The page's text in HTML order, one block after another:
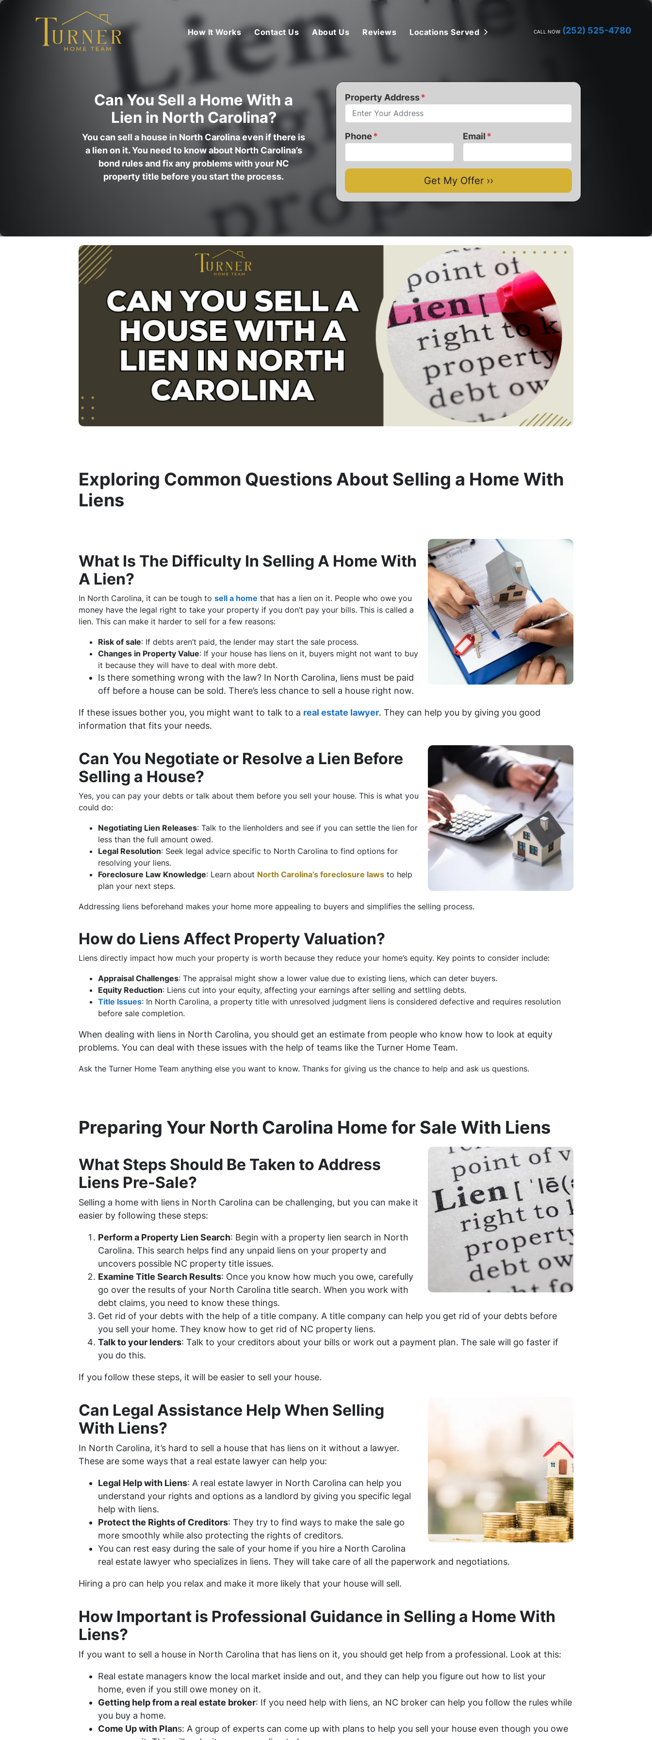
How It Works Contact Us About Us Reviews Locations Served Open SubmenuCALL NOW: (252) 525-4780
Can You Sell a Home With a
Lien in North Carolina?
You can sell a house in North Carolina even if there is
a lien on it. You need to know about North Carolina’s
bond rules and fix any problems with your NC
property title before you start the process.
Property Address*
Phone* Email*
Exploring Common Questions About Selling a Home With
Liens
What Is The Difficulty In Selling A Home With
A Lien?
In North Carolina, it can be tough to sell a home that has a lien on it. People who owe you
money have the legal right to take your property if you don’t pay your bills. This is called a
lien. This can make it harder to sell for a few reasons:
Risk of sale: If debts aren’t paid, the lender may start the sale process.
Changes in Property Value: If your house has liens on it, buyers might not want to buy
it because they will have to deal with more debt.
Is there something wrong with the law? In North Carolina, liens must be paid
off before a house can be sold. There’s less chance to sell a house right now.
If these issues bother you, you might want to talk to a real estate lawyer. They can help you by giving you good
information that fits your needs.
Can You Negotiate or Resolve a Lien Before
Selling a House?
Yes, you can pay your debts or talk about them before you sell your house. This is what you
could do:
Negotiating Lien Releases: Talk to the lienholders and see if you can settle the lien for
less than the full amount owed.
Legal Resolution: Seek legal advice specific to North Carolina to find options for
resolving your liens.
Foreclosure Law Knowledge: Learn about North Carolina’s foreclosure laws to help
plan your next steps.
Addressing liens beforehand makes your home more appealing to buyers and simplifies the selling process.
How do Liens Affect Property Valuation?
Liens directly impact how much your property is worth because they reduce your home’s equity. Key points to consider include:
Appraisal Challenges: The appraisal might show a lower value due to existing liens, which can deter buyers.
Equity Reduction: Liens cut into your equity, affecting your earnings after selling and settling debts.
Title Issues: In North Carolina, a property title with unresolved judgment liens is considered defective and requires resolution
before sale completion.
When dealing with liens in North Carolina, you should get an estimate from people who know how to look at equity
problems. You can deal with these issues with the help of teams like the Turner Home Team.
Ask the Turner Home Team anything else you want to know. Thanks for giving us the chance to help and ask us questions.
Preparing Your North Carolina Home for Sale With Liens
What Steps Should Be Taken to Address
Liens Pre-Sale?
Selling a home with liens in North Carolina can be challenging, but you can make it
easier by following these steps:
Perform a Property Lien Search: Begin with a property lien search in North
Carolina. This search helps find any unpaid liens on your property and
uncovers possible NC property title issues.
Examine Title Search Results: Once you know how much you owe, carefully
go over the results of your North Carolina title search. When you work with
debt claims, you need to know these things.
Get rid of your debts with the help of a title company. A title company can help you get rid of your debts before
you sell your home. They know how to get rid of NC property liens.
Talk to your lenders: Talk to your creditors about your bills or work out a payment plan. The sale will go faster if
you do this.
If you follow these steps, it will be easier to sell your house.
Can Legal Assistance Help When Selling
With Liens?
In North Carolina, it’s hard to sell a house that has liens on it without a lawyer.
These are some ways that a real estate lawyer can help you:
Legal Help with Liens: A real estate lawyer in North Carolina can help you
understand your rights and options as a landlord by giving you specific legal
help with liens.
Protect the Rights of Creditors: They try to find ways to make the sale go
more smoothly while also protecting the rights of creditors.
You can rest easy during the sale of your home if you hire a North Carolina
real estate lawyer who specializes in liens. They will take care of all the paperwork and negotiations.
Hiring a pro can help you relax and make it more likely that your house will sell.
How Important is Professional Guidance in Selling a Home With
Liens?
If you want to sell a house in North Carolina that has liens on it, you should get help from a professional. Look at this:
Real estate managers know the local market inside and out, and they can help you figure out how to list your
home, even if you still owe money on it.
Getting help from a real estate broker: If you need help with liens, an NC broker can help you follow the rules while
you buy a home.
Come Up with Plans: A group of experts can come up with plans to help you sell your house even though you owe